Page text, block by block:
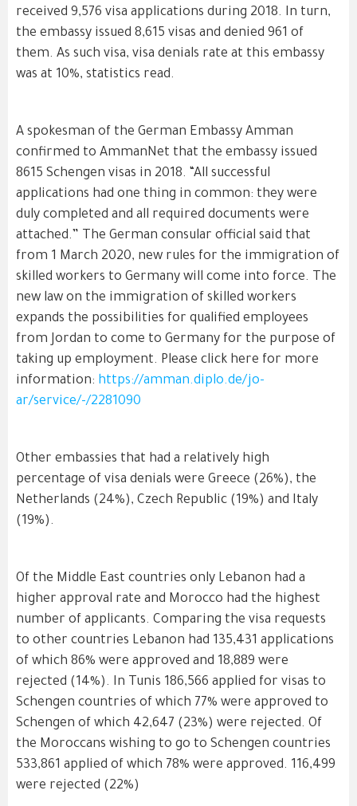
received 9,576 visa applications during 2018. In turn,
the embassy issued 8,615 visas and denied 961 of
them. As such visa, visa denials rate at this embassy
was at 10%, statistics read.
A spokesman of the German Embassy Amman
confirmed to AmmanNet that the embassy issued
8615 Schengen visas in 2018. “All successful
applications had one thing in common: they were
duly completed and all required documents were
attached.” The German consular official said that
from 1 March 2020, new rules for the immigration of
skilled workers to Germany will come into force. The
new law on the immigration of skilled workers
expands the possibilities for qualified employees
from Jordan to come to Germany for the purpose of
taking up employment. Please click here for more
information: https://amman.diplo.de/jo-
ar/service/-/2281090
Other embassies that had a relatively high
percentage of visa denials were Greece (26%), the
Netherlands (24%), Czech Republic (19%) and Italy
(19%).
Of the Middle East countries only Lebanon had a
higher approval rate and Morocco had the highest
number of applicants. Comparing the visa requests
to other countries Lebanon had 135,431 applications
of which 86% were approved and 18,889 were
rejected (14%). In Tunis 186,566 applied for visas to
Schengen countries of which 77% were approved to
Schengen of which 42,647 (23%) were rejected. Of
the Moroccans wishing to go to Schengen countries
533,861 applied of which 78% were approved. 116,499
were rejected (22%)